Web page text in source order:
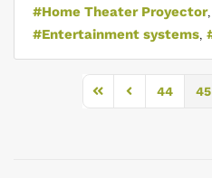
Home Theater Proyector
Entertainment systems
First PagePrevious Page
44 45